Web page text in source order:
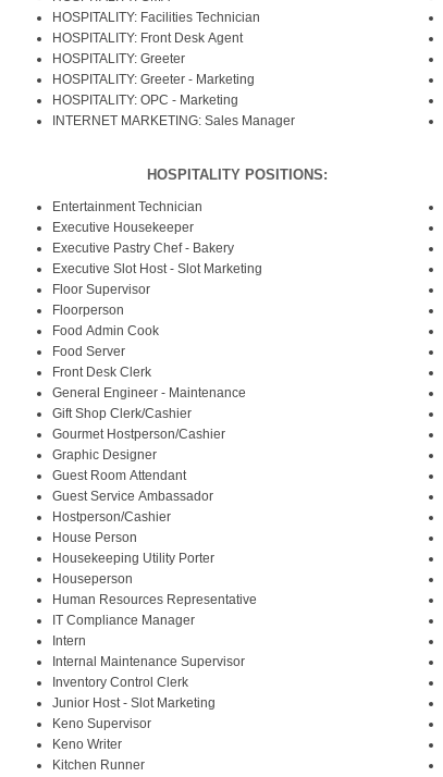
HOSPITALITY: Facilities Technician
HOSPITALITY: Front Desk Agent
HOSPITALITY: Greeter
HOSPITALITY: Greeter - Marketing
HOSPITALITY: OPC - Marketing
INTERNET MARKETING: Sales Manager
HOSPITALITY POSITIONS:
Entertainment Technician
Executive Housekeeper
Executive Pastry Chef - Bakery
Executive Slot Host - Slot Marketing
Floor Supervisor
Floorperson
Food Admin Cook
Food Server
Front Desk Clerk
General Engineer - Maintenance
Gift Shop Clerk/Cashier
Gourmet Hostperson/Cashier
Graphic Designer
Guest Room Attendant
Guest Service Ambassador
Hostperson/Cashier
House Person
Housekeeping Utility Porter
Houseperson
Human Resources Representative
IT Compliance Manager
Intern
Internal Maintenance Supervisor
Inventory Control Clerk
Junior Host - Slot Marketing
Keno Supervisor
Keno Writer
Kitchen Runner